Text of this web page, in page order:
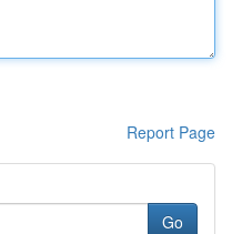
Report Page
Go